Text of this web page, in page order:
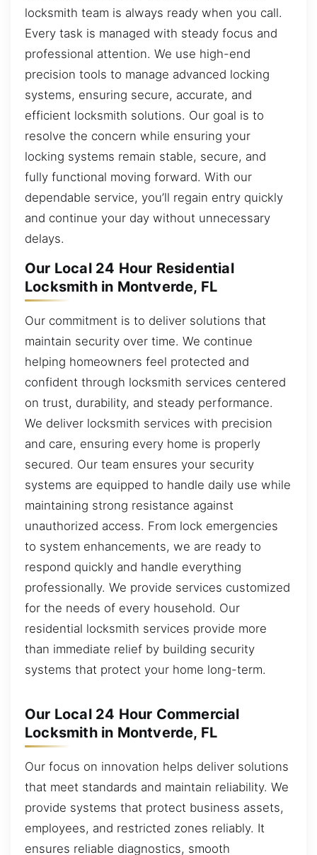
locksmith team is always ready when you call.
Every task is managed with steady focus and
professional attention. We use high-end
precision tools to manage advanced locking
systems, ensuring secure, accurate, and
efficient locksmith solutions. Our goal is to
resolve the concern while ensuring your
locking systems remain stable, secure, and
fully functional moving forward. With our
dependable service, you’ll regain entry quickly
and continue your day without unnecessary
delays.
Our Local 24 Hour Residential
Locksmith in Montverde, FL
Our commitment is to deliver solutions that
maintain security over time. We continue
helping homeowners feel protected and
confident through locksmith services centered
on trust, durability, and steady performance.
We deliver locksmith services with precision
and care, ensuring every home is properly
secured. Our team ensures your security
systems are equipped to handle daily use while
maintaining strong resistance against
unauthorized access. From lock emergencies
to system enhancements, we are ready to
respond quickly and handle everything
professionally. We provide services customized
for the needs of every household. Our
residential locksmith services provide more
than immediate relief by building security
systems that protect your home long-term.
Our Local 24 Hour Commercial
Locksmith in Montverde, FL
Our focus on innovation helps deliver solutions
that meet standards and maintain reliability. We
provide systems that protect business assets,
employees, and restricted zones reliably. It
ensures reliable diagnostics, smooth